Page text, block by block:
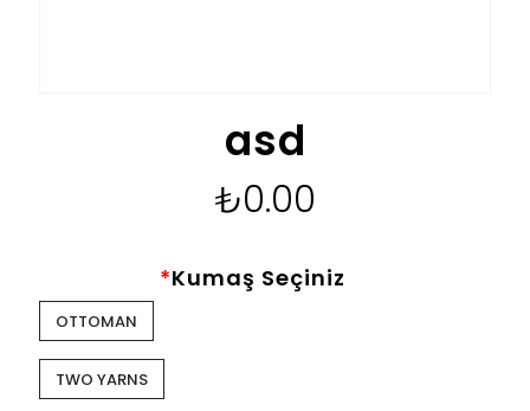
asd
₺0.00
*Kumaş Seçiniz
OTTOMAN
TWO YARNS